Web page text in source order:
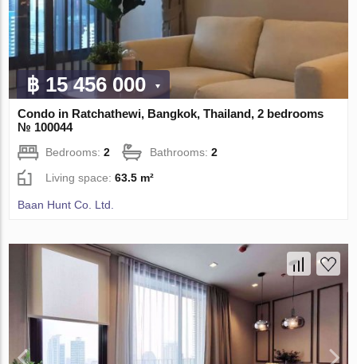
฿ 15 456 000
Condo in Ratchathewi, Bangkok, Thailand, 2 bedrooms
№ 100044
Bedrooms:2 Bathrooms:2
Living space:63.5 m²
Baan Hunt Co. Ltd.